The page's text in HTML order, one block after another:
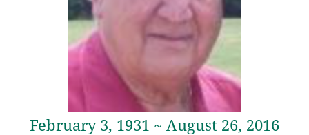
February 3, 1931 ~ August 26, 2016